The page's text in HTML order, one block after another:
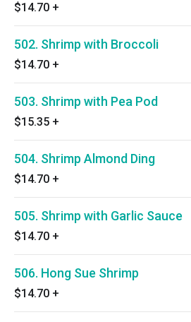
$14.70 +
502. Shrimp with Broccoli
$14.70 +
503. Shrimp with Pea Pod
$15.35 +
504. Shrimp Almond Ding
$14.70 +
505. Shrimp with Garlic Sauce
$14.70 +
506. Hong Sue Shrimp
$14.70 +